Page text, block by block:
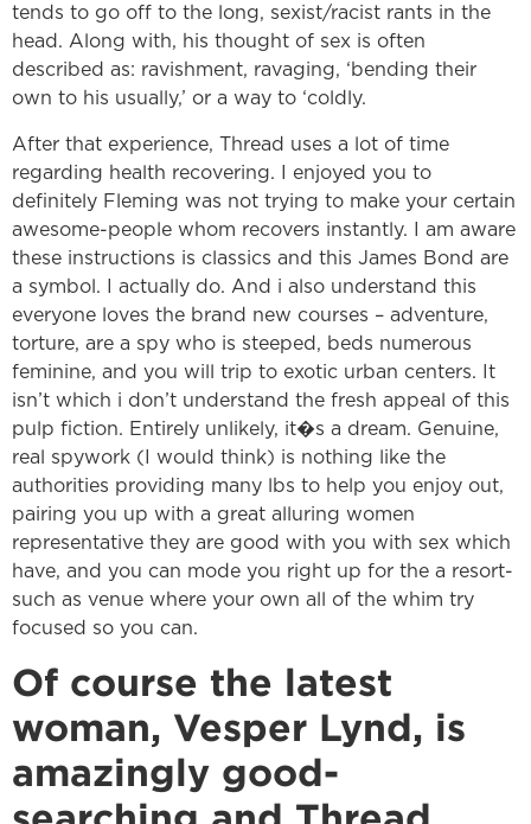
tends to go off to the long, sexist/racist rants in the
head. Along with, his thought of sex is often
described as: ravishment, ravaging, ‘bending their
own to his usually,’ or a way to ‘coldly.
After that experience, Thread uses a lot of time
regarding health recovering. I enjoyed you to
definitely Fleming was not trying to make your certain
awesome-people whom recovers instantly. I am aware
these instructions is classics and this James Bond are
a symbol. I actually do. And i also understand this
everyone loves the brand new courses – adventure,
torture, are a spy who is steeped, beds numerous
feminine, and you will trip to exotic urban centers. It
isn’t which i don’t understand the fresh appeal of this
pulp fiction. Entirely unlikely, it�s a dream. Genuine,
real spywork (I would think) is nothing like the
authorities providing many lbs to help you enjoy out,
pairing you up with a great alluring women
representative they are good with you with sex which
have, and you can mode you right up for the a resort-
such as venue where your own all of the whim try
focused so you can.
Of course the latest
woman, Vesper Lynd, is
amazingly good-